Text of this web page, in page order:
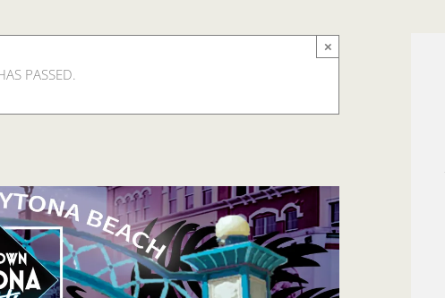
PASSED.
×